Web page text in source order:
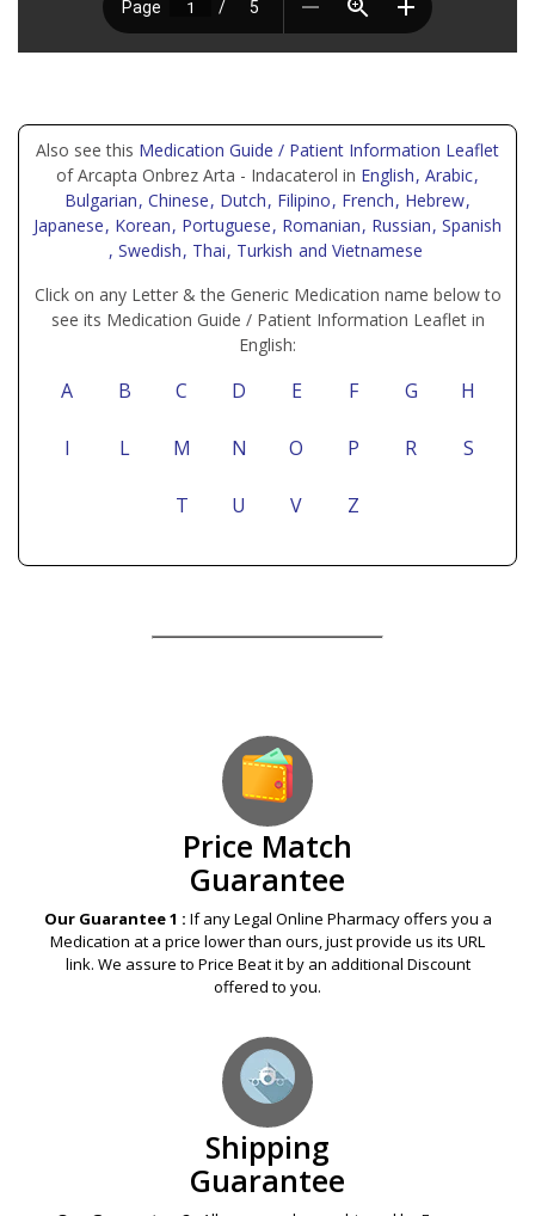
Also see this Medication Guide / Patient Information Leaflet
of Arcapta Onbrez Arta - Indacaterol in English, Arabic,
Bulgarian, Chinese, Dutch, Filipino, French, Hebrew,
Japanese, Korean, Portuguese, Romanian, Russian, Spanish
, Swedish, Thai, Turkish and Vietnamese
Click on any Letter & the Generic Medication name below to
see its Medication Guide / Patient Information Leaflet in
English:
A B C D E F G H
I L M N O P R S
T U V Z
Price Match
Guarantee
Our Guarantee 1 : If any Legal Online Pharmacy offers you a
Medication at a price lower than ours, just provide us its URL
link. We assure to Price Beat it by an additional Discount
offered to you.
Shipping
Guarantee